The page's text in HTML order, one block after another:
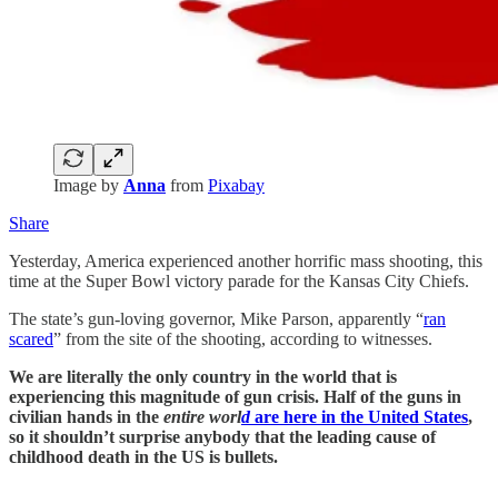
Image by Anna from Pixabay
Share
Yesterday, America experienced another horrific mass shooting, this
time at the Super Bowl victory parade for the Kansas City Chiefs.
The state’s gun-loving governor, Mike Parson, apparently “ran
scared” from the site of the shooting, according to witnesses.
We are literally the only country in the world that is
experiencing this magnitude of gun crisis. Half of the guns in
civilian hands in the entire worldare here in the United States,
so it shouldn’t surprise anybody that the leading cause of
childhood death in the US is bullets.